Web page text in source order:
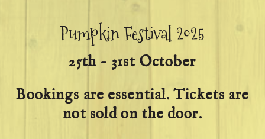
Pumpkin Festival 2025
25th - 31st October
Bookings are essential. Tickets are
not sold on the door.